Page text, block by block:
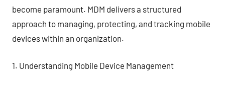
become paramount. MDM delivers a structured
approach to managing, protecting, and tracking mobile
devices within an organization.
1. Understanding Mobile Device Management